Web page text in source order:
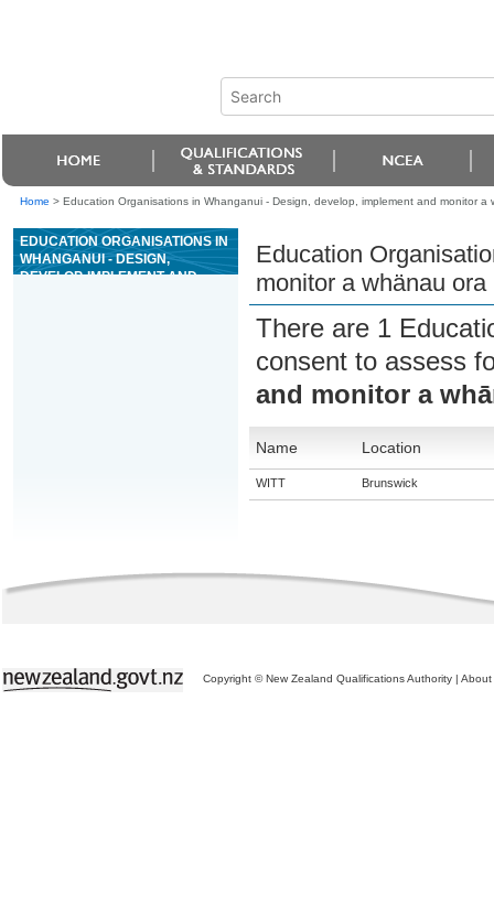
Home > Education Organisations in Whanganui - Design, develop, implement and monitor
EDUCATION ORGANISATIONS IN
WHANGANUI - DESIGN,
DEVELOP, IMPLEMENT AND
Education
monitor a whänau
There are 1
consent to assess
and monitor a
Name Location
WITT Brunswick
Copyright © New Zealand Qualifications Authority | About